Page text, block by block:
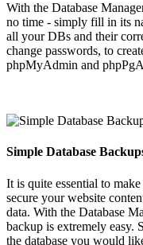
With the Database
no time - simply fill in its
all your DBs and their
change passwords, to
phpMyAdmin and
Simple Database
It is quite essential to
secure your website
data. With the Database
backup is extremely easy.
the database you would